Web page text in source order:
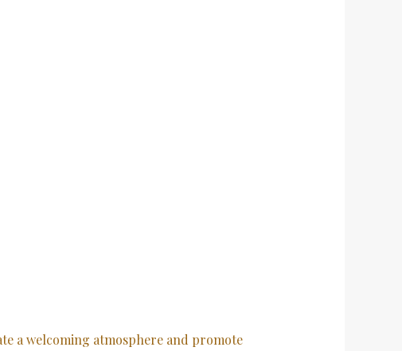
a welcoming atmosphere and promote